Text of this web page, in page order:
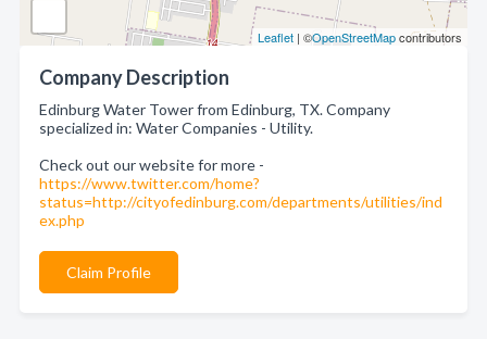
Leaflet | ©OpenStreetMapcontributors
Company Description
Edinburg Water Tower from Edinburg, TX. Company
specialized in: Water Companies - Utility.
Check out our website for more -
https://www.twitter.com/home?
status=http://cityofedinburg.com/departments/utilities/ind
ex.php
Claim Profile